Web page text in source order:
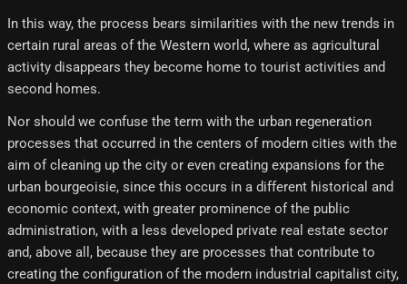
In this way, the process bears similarities with the new trends in
certain rural areas of the Western world, where as agricultural
activity disappears they become home to tourist activities and
second homes.
Nor should we confuse the term with the urban regeneration
processes that occurred in the centers of modern cities with the
aim of cleaning up the city or even creating expansions for the
urban bourgeoisie, since this occurs in a different historical and
economic context, with greater prominence of the public
administration, with a less developed private real estate sector
and, above all, because they are processes that contribute to
creating the configuration of the modern industrial capitalist city,